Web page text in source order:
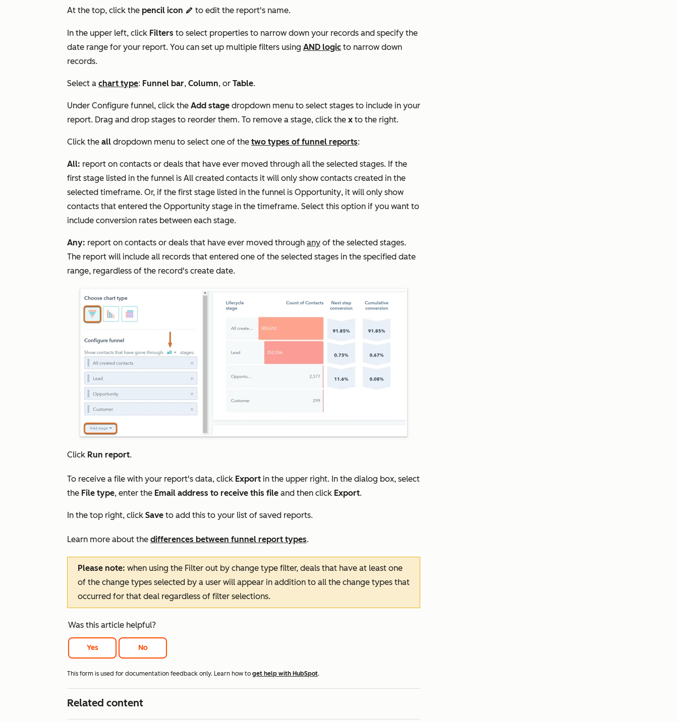
At the top, click the pencil icon edit to edit the report's name.
In the upper left, click Filters to select properties to narrow down your records and specify the
date range for your report. You can set up multiple filters using AND logic to narrow down
records.
Select a chart type: Funnel bar, Column, or Table.
Under Configure funnel, click the Add stage dropdown menu to select stages to include in your
report. Drag and drop stages to reorder them. To remove a stage, click the x to the right.
Click the all dropdown menu to select one of the two types of funnel reports:
All: report on contacts or deals that have ever moved through all the selected stages. If the
first stage listed in the funnel is All created contacts it will only show contacts created in the
selected timeframe. Or, if the first stage listed in the funnel is Opportunity, it will only show
contacts that entered the Opportunity stage in the timeframe. Select this option if you want to
include conversion rates between each stage.
Any: report on contacts or deals that have ever moved through any of the selected stages.
The report will include all records that entered one of the selected stages in the specified date
range, regardless of the record's create date.
Click Run report.
To receive a file with your report's data, click Export in the upper right. In the dialog box, select
the File type, enter the Email address to receive this file and then click Export.
In the top right, click Save to add this to your list of saved reports.
Learn more about the differences between funnel report types.
Please note: when using the Filter out by change type filter, deals that have at least one
of the change types selected by a user will appear in addition to all the change types that
occurred for that deal regardless of filter selections.
Was this article helpful?
Yes No
This form is used for documentation feedback only. Learn how to get help with HubSpot.
Related content